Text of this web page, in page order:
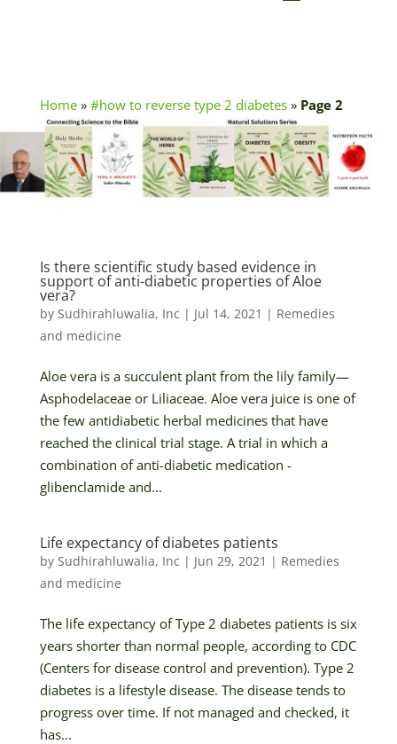
Home» #how to reverse type 2 diabetes» Page 2
Is there scientific study based evidence in
support of anti-diabetic properties of Aloe
vera?
by Sudhirahluwalia, Inc | Jul 14, 2021 | Remedies
and medicine
Aloe vera is a succulent plant from the lily family—
Asphodelaceae or Liliaceae. Aloe vera juice is one of
the few antidiabetic herbal medicines that have
reached the clinical trial stage. A trial in which a
combination of anti-diabetic medication -
glibenclamide and...
Life expectancy of diabetes patients
by Sudhirahluwalia, Inc | Jun 29, 2021 | Remedies
and medicine
The life expectancy of Type 2 diabetes patients is six
years shorter than normal people, according to CDC
(Centers for disease control and prevention). Type 2
diabetes is a lifestyle disease. The disease tends to
progress over time. If not managed and checked, it
has...